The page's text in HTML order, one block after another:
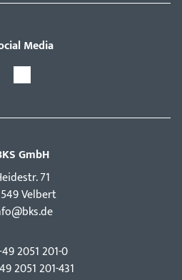
Media
GmbH
71
Velbert
2051 201-0
2051 201-431